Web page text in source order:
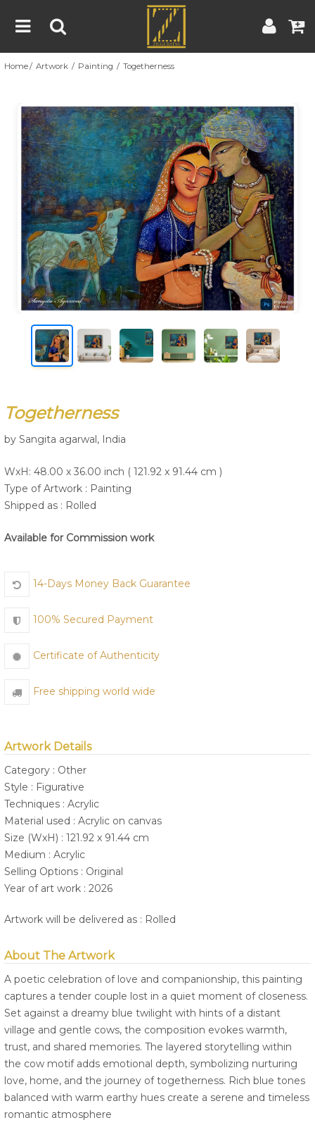
Home
About
Blog
Contest
Contact
Terms & Conditions | Contest Rules | Artist Guide
Customer Guide
Home Artwork Painting Togetherness
Previous
Togetherness
by Sangita agarwal, India
WxH: 48.00 x 36.00 inch ( 121.92 x 91.44 cm )
Type of Artwork : Painting
Shipped as : Rolled
Available for Commission work
14-Days Money Back Guarantee
100% Secured Payment
Certificate of Authenticity
Free shipping world wide
Artwork Details
Category : Other
Style : Figurative
Techniques : Acrylic
Material used : Acrylic on canvas
Size (WxH) : 121.92 x 91.44 cm
Medium : Acrylic
Selling Options : Original
Year of art work : 2026
Artwork will be delivered as : Rolled
About The Artwork
A poetic celebration of love and companionship, this painting
captures a tender couple lost in a quiet moment of closeness.
Set against a dreamy blue twilight with hints of a distant
village and gentle cows, the composition evokes warmth,
trust, and shared memories. The layered storytelling within
the cow motif adds emotional depth, symbolizing nurturing
love, home, and the journey of togetherness. Rich blue tones
balanced with warm earthy hues create a serene and timeless
romantic atmosphere